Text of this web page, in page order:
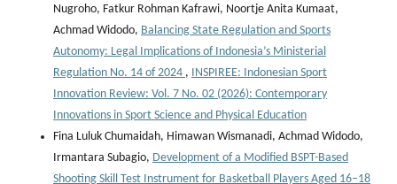
Nugroho, Fatkur Rohman Kafrawi, Noortje Anita Kumaat,
Achmad Widodo, Balancing State Regulation and Sports
Autonomy: Legal Implications of Indonesia’s Ministerial
Regulation No. 14 of 2024 , INSPIREE: Indonesian Sport
Innovation Review: Vol. 7 No. 02 (2026): Contemporary
Innovations in Sport Science and Physical Education
Fina Luluk Chumaidah, Himawan Wismanadi, Achmad Widodo,
Irmantara Subagio, Development of a Modified BSPT-Based
Shooting Skill Test Instrument for Basketball Players Aged 16–18